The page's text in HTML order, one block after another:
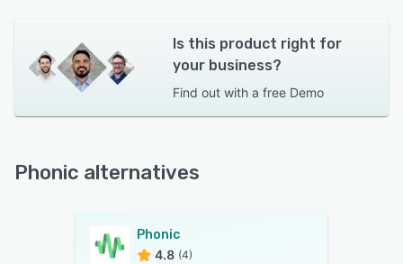
Is this product right for
your business?
Find out with a free Demo
Phonic alternatives
Phonic
4.8 (4)